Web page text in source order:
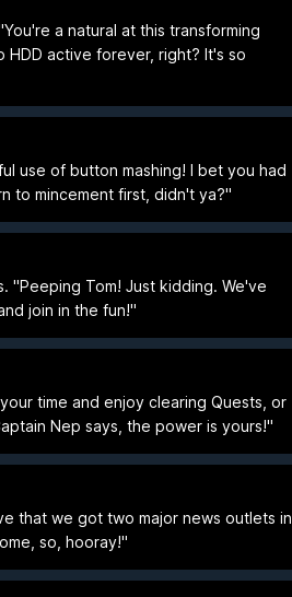
a natural at this transforming
active forever, right? It's so
use of button mashing! I bet you had
to mincement first, didn't ya?"
"Peeping Tom! Just kidding. We've
join in the fun!"
time and enjoy clearing Quests, or
Nep says, the power is yours!"
that we got two major news outlets in
so, hooray!"